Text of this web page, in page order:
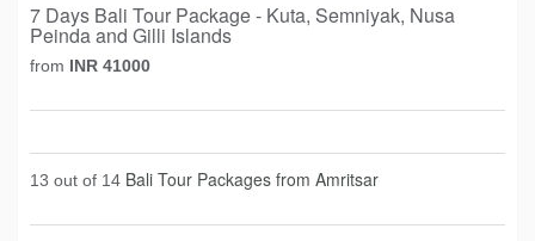
7 Days Bali Tour Package - Kuta, Semniyak, Nusa
Peinda and Gilli Islands
from INR 41000
13 out of 14 Bali Tour Packages from Amritsar